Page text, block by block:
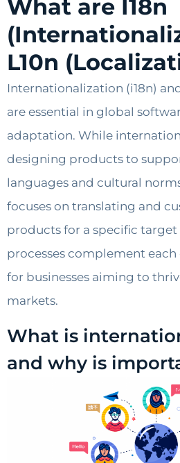
What are I18n
L10n
Internationalization (i18n)
are essential in global
adaptation. While
designing products to
languages and cultural
focuses on translating and
products for a specific
processes complement
for businesses aiming to
markets.
What is
and why is